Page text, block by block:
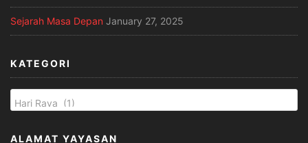
Sejarah Masa Depan January 27, 2025
KATEGORI
ALAMAT YAYASAN